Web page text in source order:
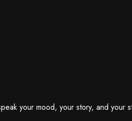
your mood, your story, and your